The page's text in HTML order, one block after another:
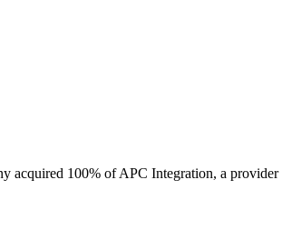
acquired 100% of APC Integration, a